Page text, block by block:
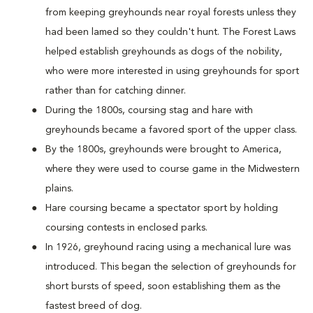
from keeping greyhounds near royal forests unless they
had been lamed so they couldn't hunt. The Forest Laws
helped establish greyhounds as dogs of the nobility,
who were more interested in using greyhounds for sport
rather than for catching dinner.
During the 1800s, coursing stag and hare with
greyhounds became a favored sport of the upper class.
By the 1800s, greyhounds were brought to America,
where they were used to course game in the Midwestern
plains.
Hare coursing became a spectator sport by holding
coursing contests in enclosed parks.
In 1926, greyhound racing using a mechanical lure was
introduced. This began the selection of greyhounds for
short bursts of speed, soon establishing them as the
fastest breed of dog.